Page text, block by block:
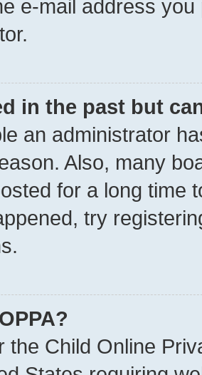
e-mail address
in the past but
an administrator
Also, many
for a long time
try
the Child Online